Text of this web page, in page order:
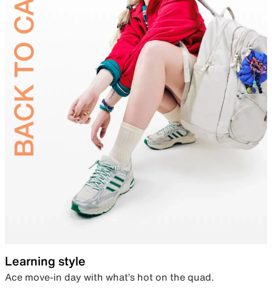
Learning style
Ace move-in day with what’s hot on the quad.